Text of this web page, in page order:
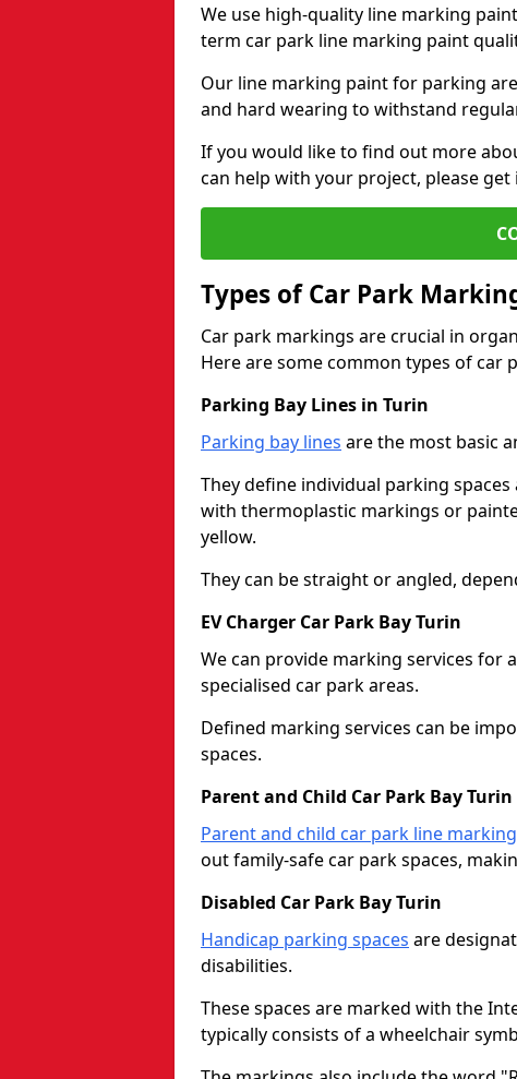
We use high-quality line marking
term car park line marking paint
Our line marking paint for parking
and hard wearing to withstand
If you would like to find out more
can help with your project, please get
Types of Car Park
Car park markings are crucial in
Here are some common types of car
Parking Bay Lines in Turin
Parking bay lines are the most basic
They define individual parking
with thermoplastic markings or
yellow.
They can be straight or angled,
EV Charger Car Park Bay Turin
We can provide marking services for
specialised car park areas.
Defined marking services can be
spaces.
Parent and Child Car Park Bay Turin
Parent and child car park line marking
out family-safe car park spaces,
Disabled Car Park Bay Turin
Handicap parking spaces are
disabilities.
These spaces are marked with the
typically consists of a wheelchair